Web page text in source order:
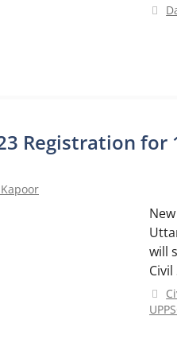
Registration
will